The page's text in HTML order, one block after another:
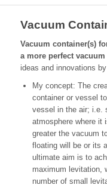
Vacuum
Vacuum container(s)
a more perfect
ideas and innovations
My concept: The
container or vessel
vessel in the air; i.e.
atmosphere where it
greater the vacuum
floating will be or its
ultimate aim is to
maximum levitation,
number of small